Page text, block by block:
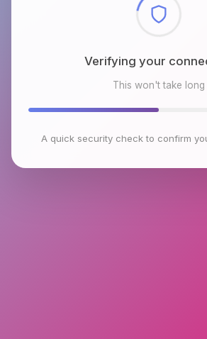
Checking browser
This won't take long
A quick security check to confirm